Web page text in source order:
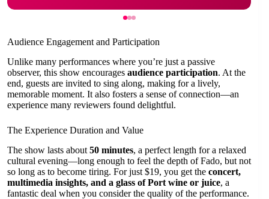
Audience Engagement and Participation
Unlike many performances where you’re just a passive
observer, this show encourages audience participation. At the
end, guests are invited to sing along, making for a lively,
memorable moment. It also fosters a sense of connection—an
experience many reviewers found delightful.
The Experience Duration and Value
The show lasts about 50 minutes, a perfect length for a relaxed
cultural evening—long enough to feel the depth of Fado, but not
so long as to become tiring. For just $19, you get the concert,
multimedia insights, and a glass of Port wine or juice, a
fantastic deal when you consider the quality of the performance.